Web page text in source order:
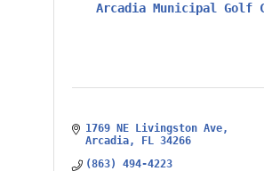
Arcadia Municipal Golf
1769 NE Livingston Ave
Arcadia
FL 34266
(863) 494-4223